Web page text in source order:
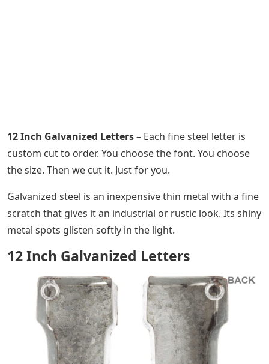
12 Inch Galvanized Letters– Each fine steel letter is
custom cut to order. You choose the font. You choose
the size. Then we cut it. Just for you.
Galvanized steel is an inexpensive thin metal with a fine
scratch that gives it an industrial or rustic look. Its shiny
metal spots glisten softly in the light.
12 Inch Galvanized Letters